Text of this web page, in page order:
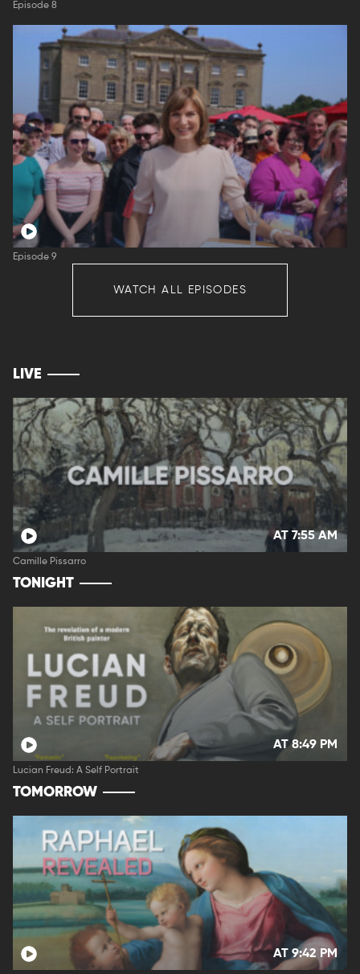
Episode 8
Episode 9
WATCH ALL EPISODES
LIVE
AT 7:55 AM
Camille Pissarro
TONIGHT
AT 8:49 PM
Lucian Freud: A Self Portrait
TOMORROW
AT 9:42 PM